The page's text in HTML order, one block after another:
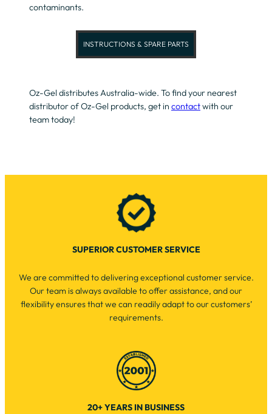
contaminants.
INSTRUCTIONS & SPARE PARTS
Oz-Gel distributes Australia-wide. To find your nearest
distributor of Oz-Gel products, get in contactwith our
team today!
SUPERIOR CUSTOMER SERVICE
We are committed to delivering exceptional customer service.
Our team is always available to offer assistance, and our
flexibility ensures that we can readily adapt to our customers’
requirements.
20+ YEARS IN BUSINESS